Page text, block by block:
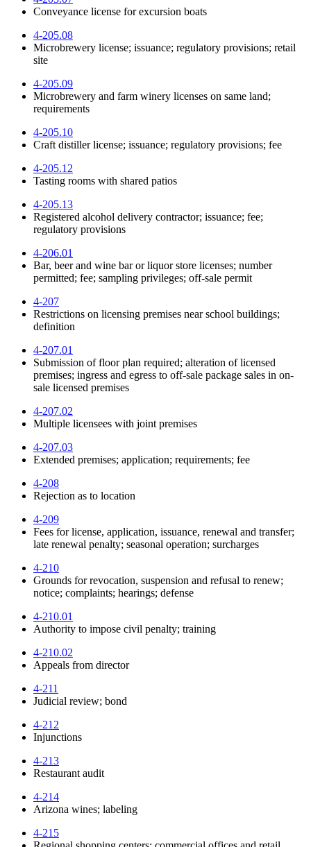
Conveyance license for excursion boats
4-205.08
Microbrewery license; issuance; regulatory provisions; retail
site
4-205.09
Microbrewery and farm winery licenses on same land;
requirements
4-205.10
Craft distiller license; issuance; regulatory provisions; fee
4-205.12
Tasting rooms with shared patios
4-205.13
Registered alcohol delivery contractor; issuance; fee;
regulatory provisions
4-206.01
Bar, beer and wine bar or liquor store licenses; number
permitted; fee; sampling privileges; off-sale permit
4-207
Restrictions on licensing premises near school buildings;
definition
4-207.01
Submission of floor plan required; alteration of licensed
premises; ingress and egress to off-sale package sales in on-
sale licensed premises
4-207.02
Multiple licensees with joint premises
4-207.03
Extended premises; application; requirements; fee
4-208
Rejection as to location
4-209
Fees for license, application, issuance, renewal and transfer;
late renewal penalty; seasonal operation; surcharges
4-210
Grounds for revocation, suspension and refusal to renew;
notice; complaints; hearings; defense
4-210.01
Authority to impose civil penalty; training
4-210.02
Appeals from director
4-211
Judicial review; bond
4-212
Injunctions
4-213
Restaurant audit
4-214
Arizona wines; labeling
4-215